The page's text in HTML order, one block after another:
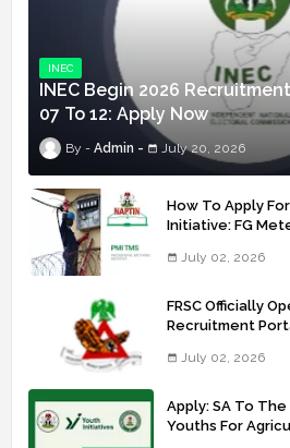
INEC
INEC Begin 2026
07 To 12: Apply Now
Admin July 20, 2026
How To Apply
Initiative: FG
July 02, 2026
FRSC Officially
Recruitment
July 02, 2026
Apply: SA To
Youths For